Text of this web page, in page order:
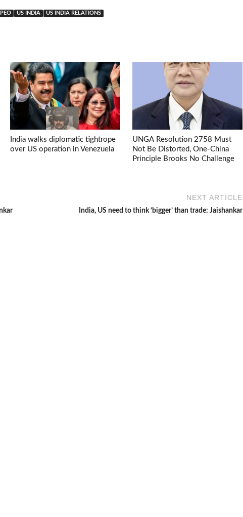
US INDIA US INDIA RELATIONS
India walks diplomatic tightrope
over US operation in Venezuela
UNGA Resolution 2758 Must
Not Be Distorted, One-China
Principle Brooks No Challenge
NEXT ARTICLE
India, US need to think ‘bigger’ than trade: Jaishankar